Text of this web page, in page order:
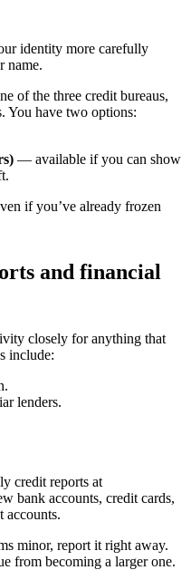
identity more carefully
name.
of the three credit bureaus,
You have two options:
— available if you can show
if you’ve already frozen
and financial
closely for anything that
include:
lenders.
credit reports at
bank accounts, credit cards,
accounts.
minor, report it right away.
from becoming a larger one.